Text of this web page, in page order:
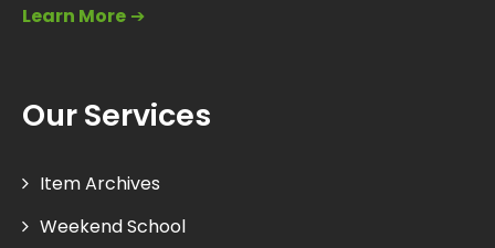
Learn More ➔
Our Services
Item Archives
Weekend School